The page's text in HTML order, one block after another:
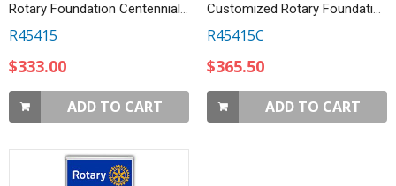
Rotary Foundation Centennial Retractable Banner
R45415
$333.00
ADD TO CART
Customized Rotary Foundation Centennial Retractable Banner
R45415C
$365.50
ADD TO CART